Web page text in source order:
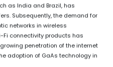
as India and Brazil, has
Subsequently, the demand for
networks in wireless
connectivity products has
penetration of the internet
adoption of GaAs technology in